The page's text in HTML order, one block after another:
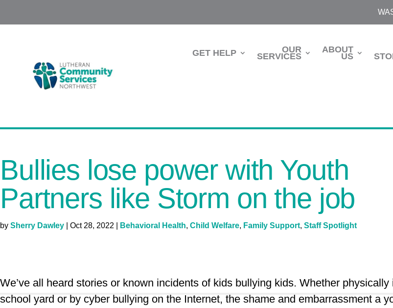
GET HELP OUR
SERVICES
ABOUT
US
Bullies lose power with Youth
Partners like Storm on the job
by Sherry Dawley Oct 28, 2022 Behavioral Health, Child Welfare, Family Support, Staff Spotlight
We’ve all heard stories or known incidents of kids bullying kids. Whether physically
school yard or by cyber bullying on the Internet, the shame and embarrassment a